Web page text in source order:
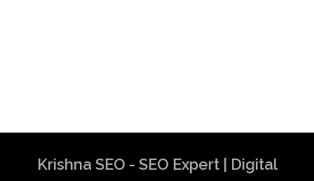
Krishna SEO - SEO Expert | Digital